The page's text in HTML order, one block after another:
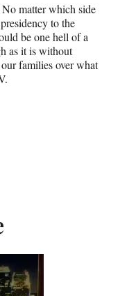
matter which side
to the
be one hell of a
as it is without
families over what